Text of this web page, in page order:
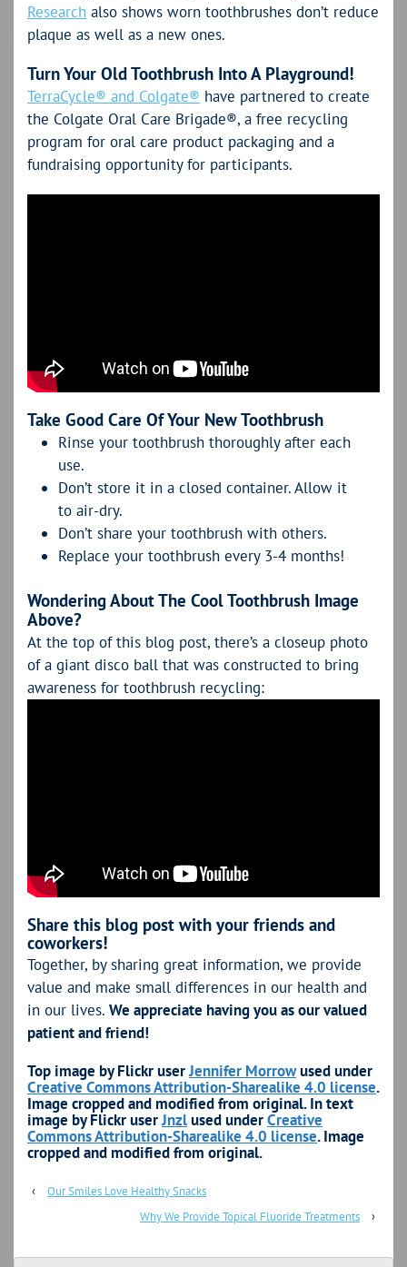
Research also shows worn toothbrushes don’t reduce
plaque as well as a new ones.
Turn Your Old Toothbrush Into A Playground!
TerraCycle® and Colgate® have partnered to create
the Colgate Oral Care Brigade®, a free recycling
program for oral care product packaging and a
fundraising opportunity for participants.
Take Good Care Of Your New Toothbrush
Rinse your toothbrush thoroughly after each
use.
Don’t store it in a closed container. Allow it
to air-dry.
Don’t share your toothbrush with others.
Replace your toothbrush every 3-4 months!
Wondering About The Cool Toothbrush Image
Above?
At the top of this blog post, there’s a closeup photo
of a giant disco ball that was constructed to bring
awareness for toothbrush recycling:
Share this blog post with your friends and
coworkers!
Together, by sharing great information, we provide
value and make small differences in our health and
in our lives. We appreciate having you as our valued
patient and friend!
Top image by Flickr userJennifer Morrowused under
Creative Commons Attribution-Sharealike 4.0 license.
Image cropped and modified from original. In text
image by Flickr userJnzlused underCreative
Commons Attribution-Sharealike 4.0 license. Image
cropped and modified from original.
‹
Our Smiles Love Healthy Snacks
Why We Provide Topical Fluoride Treatments
›